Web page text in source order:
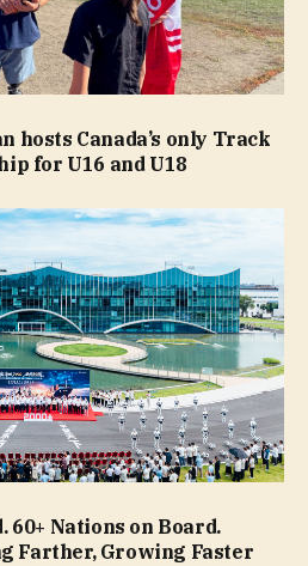
hosts Canada’s only Track
for U16 and U18
60+ Nations on Board.
Farther, Growing Faster